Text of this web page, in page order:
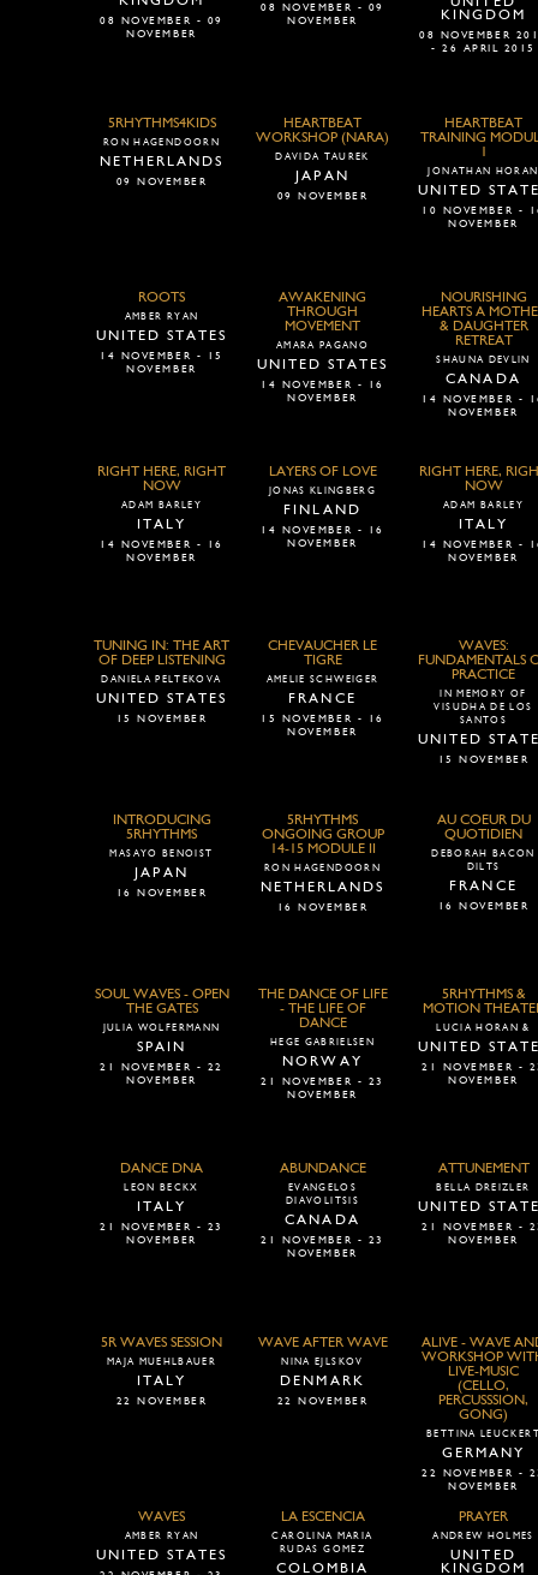
08 NOVEMBER - 09
NOVEMBER
08 NOVEMBER - 09
NOVEMBER
KINGDOM
08 NOVEMBER
- 26 APRIL 2015
5RHYTHMS4KIDS
RON HAGENDOORN
NETHERLANDS
09 NOVEMBER
HEARTBEAT
WORKSHOP (NARA)
DAVIDA TAUREK
JAPAN
09 NOVEMBER
HEARTBEAT
TRAINING
JONATHAN HORAN
UNITED
10 NOVEMBER -
NOVEMBER
ROOTS
AMBER RYAN
UNITED STATES
14 NOVEMBER - 15
NOVEMBER
AWAKENING
THROUGH
MOVEMENT
AMARA PAGANO
UNITED STATES
14 NOVEMBER - 16
NOVEMBER
NOURISHING
HEARTS A
& DAUGHTER
RETREAT
SHAUNA DEVLIN
CANADA
14 NOVEMBER -
NOVEMBER
RIGHT HERE, RIGHT
NOW
ADAM BARLEY
ITALY
14 NOVEMBER - 16
NOVEMBER
LAYERS OF LOVE
JONAS KLINGBERG
FINLAND
14 NOVEMBER - 16
NOVEMBER
RIGHT HERE,
NOW
ADAM BARLEY
ITALY
14 NOVEMBER -
NOVEMBER
TUNING IN: THE ART
OF DEEP LISTENING
DANIELA PELTEKOVA
UNITED STATES
15 NOVEMBER
CHEVAUCHER LE
TIGRE
AMELIE SCHWEIGER
FRANCE
15 NOVEMBER - 16
NOVEMBER
WAVES:
FUNDAMENTALS
PRACTICE
IN MEMORY OF
VISUDHA DE LOS
SANTOS
UNITED
15 NOVEMBER
INTRODUCING
5RHYTHMS
MASAYO BENOIST
JAPAN
16 NOVEMBER
5RHYTHMS
ONGOING GROUP
14-15 MODULE II
RON HAGENDOORN
NETHERLANDS
16 NOVEMBER
AU COEUR DU
QUOTIDIEN
DEBORAH BACON
DILTS
FRANCE
16 NOVEMBER
SOUL WAVES - OPEN
THE GATES
JULIA WOLFERMANN
SPAIN
21 NOVEMBER - 22
NOVEMBER
THE DANCE OF LIFE
- THE LIFE OF
DANCE
HEGE GABRIELSEN
NORWAY
21 NOVEMBER - 23
NOVEMBER
5RHYTHMS &
MOTION
LUCIA HORAN &
UNITED
21 NOVEMBER -
NOVEMBER
DANCE DNA
LEON BECKX
ITALY
21 NOVEMBER - 23
NOVEMBER
ABUNDANCE
EVANGELOS
DIAVOLITSIS
CANADA
21 NOVEMBER - 23
NOVEMBER
ATTUNEMENT
BELLA DREIZLER
UNITED
21 NOVEMBER -
NOVEMBER
5R WAVES SESSION
MAJA MUEHLBAUER
ITALY
22 NOVEMBER
WAVE AFTER WAVE
NINA EJLSKOV
DENMARK
22 NOVEMBER
ALIVE - WAVE
WORKSHOP
LIVE-MUSIC
(CELLO,
PERCUSSSION,
GONG)
BETTINA
GERMANY
22 NOVEMBER -
NOVEMBER
WAVES
AMBER RYAN
UNITED STATES
LA ESCENCIA
CAROLINA MARIA
RUDAS GOMEZ
COLOMBIA
PRAYER
ANDREW HOLMES
UNITED
KINGDOM